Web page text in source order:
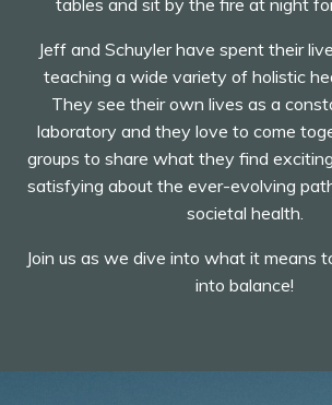
Jeff and Schuyler have spent their
teaching a wide variety of holistic
They see their own lives as a
laboratory and they love to come
groups to share what they find
satisfying about the ever-evolving
societal health.
Join us as we dive into what it means
into balance!